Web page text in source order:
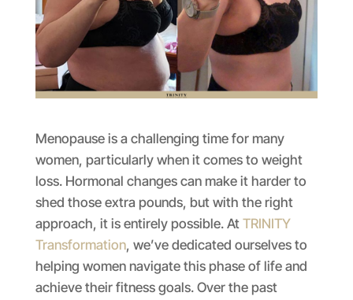
Menopause is a challenging time for many
women, particularly when it comes to weight
loss. Hormonal changes can make it harder to
shed those extra pounds, but with the right
approach, it is entirely possible. At TRINITY
Transformation, we’ve dedicated ourselves to
helping women navigate this phase of life and
achieve their fitness goals. Over the past